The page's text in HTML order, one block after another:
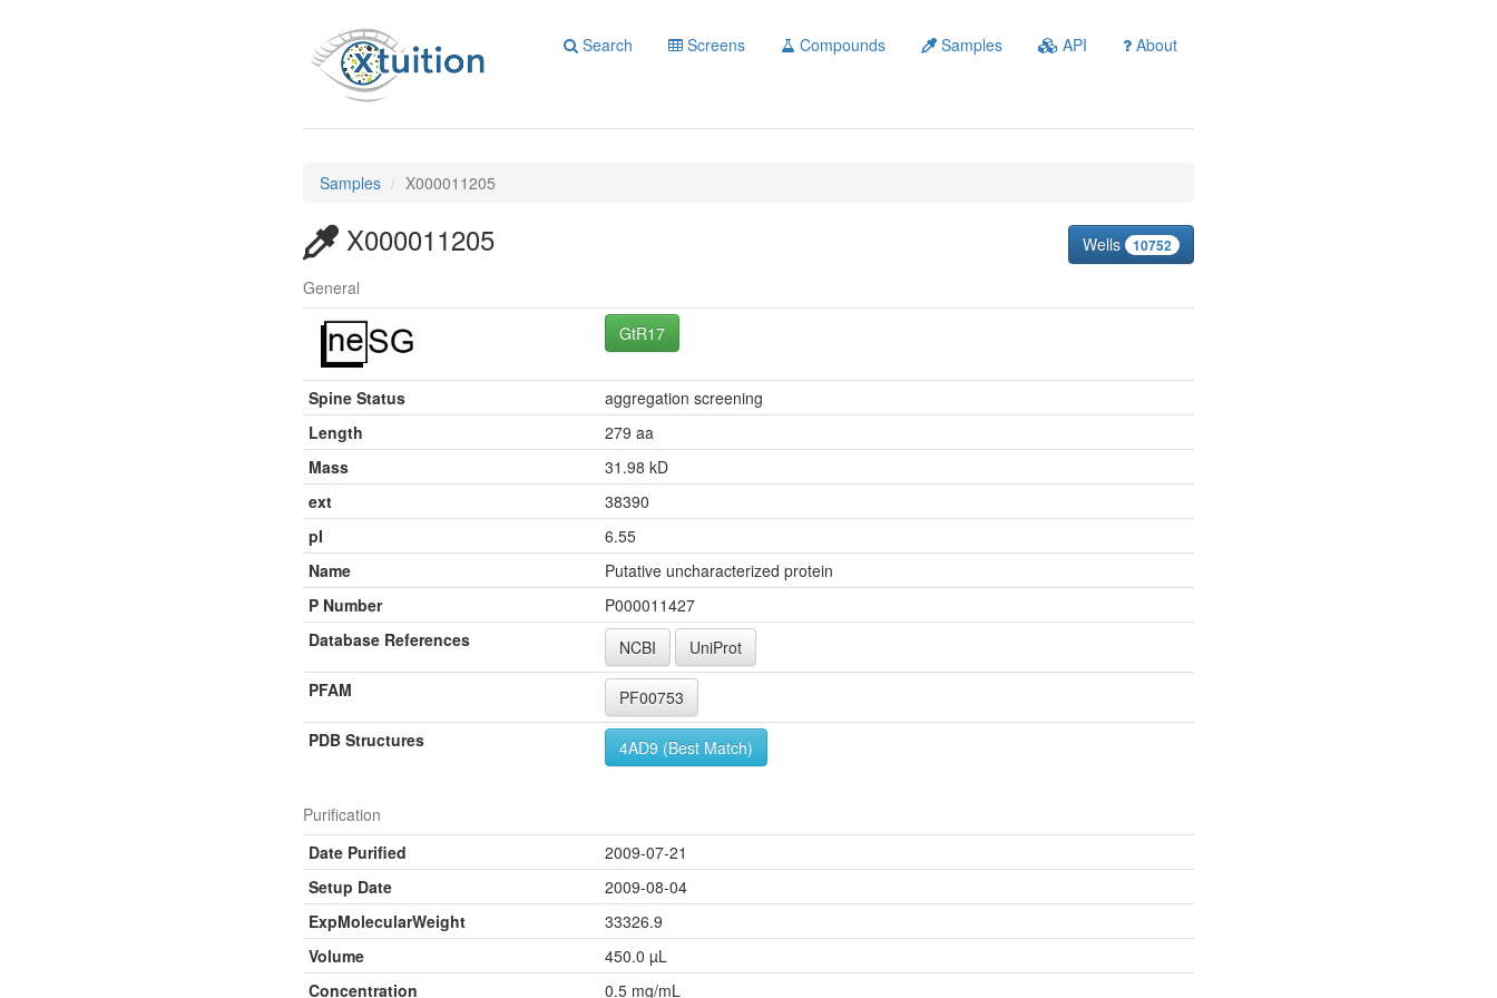
Search Screens Compounds Samples API About
Samples X000011205
X000011205 Wells 10752
General
GtR17
Spine Status
aggregation screening
Length
279 aa
Mass
31.98 kD
ext
38390
pI
6.55
Name
Putative uncharacterized protein
P Number
P000011427
Database References
NCBI
UniProt
PFAM
PF00753
PDB Structures
4AD9 (Best Match)
Purification
Date Purified
2009-07-21
Setup Date
2009-08-04
ExpMolecularWeight
33326.9
Volume
450.0 µL
Concentration
0.5 mg/mL